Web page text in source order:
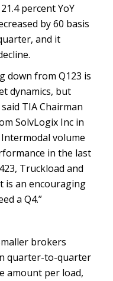
percent YoY
by 60 basis
and it
down from Q123 is
dynamics, but
TIA Chairman
SolvLogix Inc in
volume
in the last
Truckload and
is an encouraging
a Q4.”
brokers
quarter-to-quarter
amount per load,